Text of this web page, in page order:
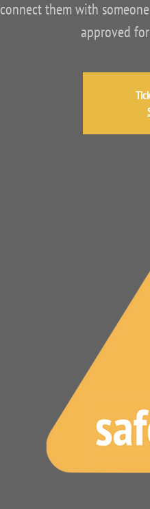
connect them with
approved for